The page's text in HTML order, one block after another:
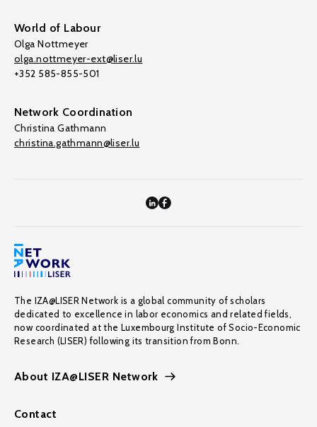
World of Labour
Olga Nottmeyer
olga.nottmeyer-ext@liser.lu
+352 585-855-501
Network Coordination
Christina Gathmann
christina.gathmann@liser.lu
The IZA@LISER Network is a global community of scholars
dedicated to excellence in labor economics and related fields,
now coordinated at the Luxembourg Institute of Socio-Economic
Research (LISER) following its transition from Bonn.
About IZA@LISER Network
Contact